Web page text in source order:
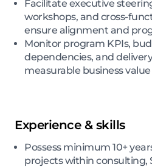
Facilitate executive
workshops, and cross-
ensure alignment and
Monitor program KPIs,
dependencies, and
measurable business
Experience & skills
Possess minimum 10+
projects within consulting,